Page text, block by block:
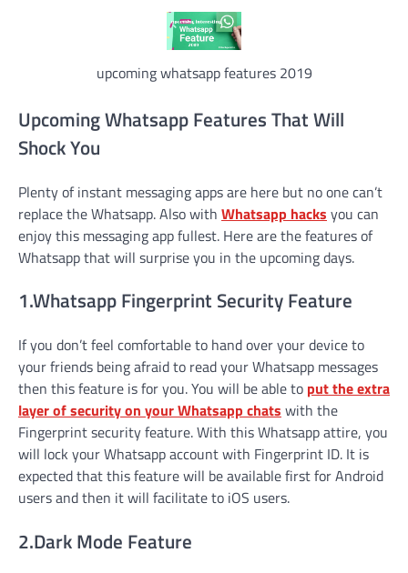
upcoming whatsapp features 2019
Upcoming Whatsapp Features That Will
Shock You
Plenty of instant messaging apps are here but no one can’t
replace the Whatsapp. Also with Whatsapp hacks you can
enjoy this messaging app fullest. Here are the features of
Whatsapp that will surprise you in the upcoming days.
1.Whatsapp Fingerprint Security Feature
If you don’t feel comfortable to hand over your device to
your friends being afraid to read your Whatsapp messages
then this feature is for you. You will be able to put the extra
layer of security on your Whatsapp chats with the
Fingerprint security feature. With this Whatsapp attire, you
will lock your Whatsapp account with Fingerprint ID. It is
expected that this feature will be available first for Android
users and then it will facilitate to iOS users.
2.Dark Mode Feature